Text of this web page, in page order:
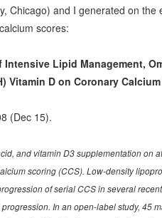
Chicago) and I generated on the
scores:
Lipid Management,
Vitamin D on Coronary
(Dec 15).
and vitamin D3 supplementation on
scoring (CCS). Low-density
of serial CCS in several
In an open-label study, 45